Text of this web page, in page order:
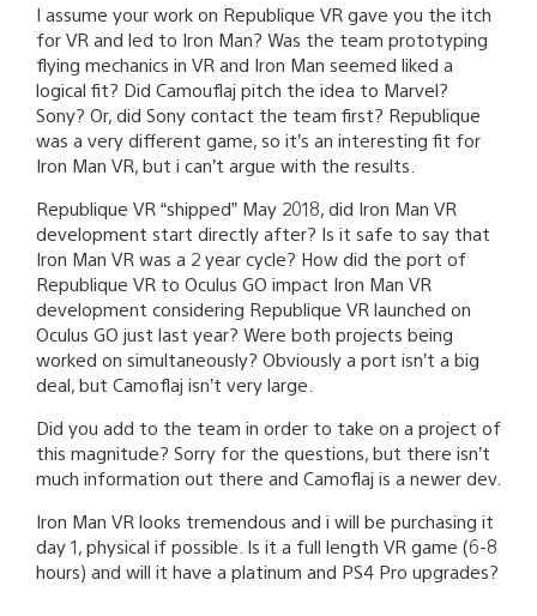
I assume your work on Republique VR gave you the itch
for VR and led to Iron Man? Was the team prototyping
flying mechanics in VR and Iron Man seemed liked a
logical fit? Did Camouflaj pitch the idea to Marvel?
Sony? Or, did Sony contact the team first? Republique
was a very different game, so it’s an interesting fit for
Iron Man VR, but i can’t argue with the results.
Republique VR “shipped” May 2018, did Iron Man VR
development start directly after? Is it safe to say that
Iron Man VR was a 2 year cycle? How did the port of
Republique VR to Oculus GO impact Iron Man VR
development considering Republique VR launched on
Oculus GO just last year? Were both projects being
worked on simultaneously? Obviously a port isn’t a big
deal, but Camoflaj isn’t very large.
Did you add to the team in order to take on a project of
this magnitude? Sorry for the questions, but there isn’t
much information out there and Camoflaj is a newer dev.
Iron Man VR looks tremendous and i will be purchasing it
day 1, physical if possible. Is it a full length VR game (6-8
hours) and will it have a platinum and PS4 Pro upgrades?